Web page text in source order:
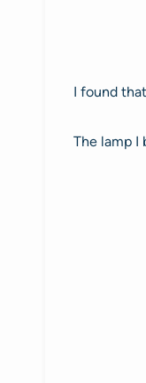
I found
The lamp I